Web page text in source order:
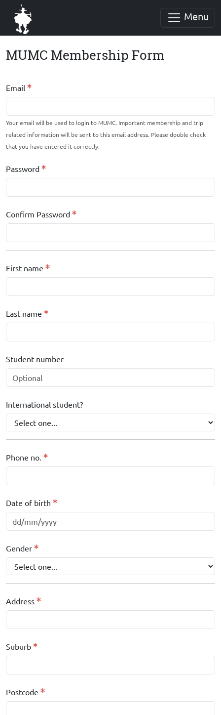
Menu
MUMC Membership Form
Email
Your email will be used to login to MUMC. Important membership and trip
related information will be sent to this email address. Please double check
that you have entered it correctly.
Password
Confirm Password
First name
Last name
Student number
International student?
Phone no.
Date of birth
Gender
Address
Suburb
Postcode